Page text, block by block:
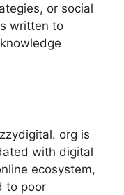
or social
written​ to
org is
with digital
ecosystem‍,
to poor